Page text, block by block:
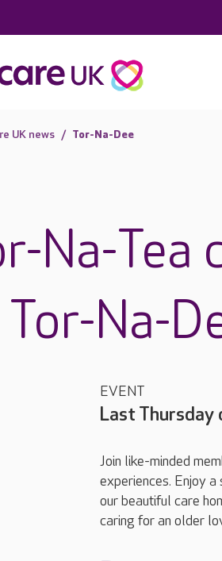
UK news Tor-Na-Dee
Na-Tea
Na-
EVENT
Last Thursday
Join like-minded
experiences. Enjoy
our beautiful care
caring for an older